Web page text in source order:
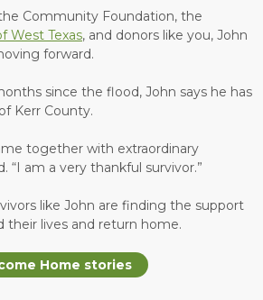
Community Foundation, the
West Texas, and donors like you, John
forward.
since the flood, John says he has
Kerr County.
together with extraordinary
“I am a very thankful survivor.”
like John are finding the support
their lives and return home.
Home stories